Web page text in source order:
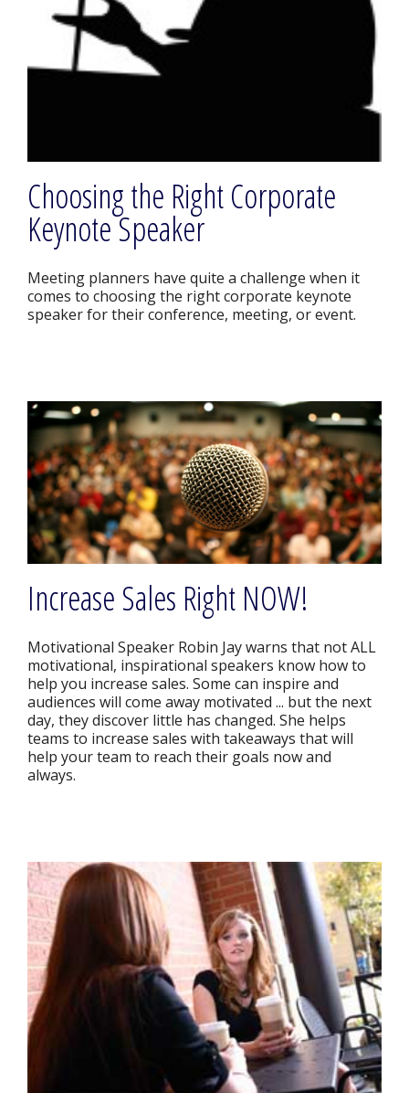
Choosing the Right Corporate
Keynote Speaker
Meeting planners have quite a challenge when it
comes to choosing the right corporate keynote
speaker for their conference, meeting, or event.
Increase Sales Right NOW!
Motivational Speaker Robin Jay warns that not ALL
motivational, inspirational speakers know how to
help you increase sales. Some can inspire and
audiences will come away motivated ... but the next
day, they discover little has changed. She helps
teams to increase sales with takeaways that will
help your team to reach their goals now and
always.